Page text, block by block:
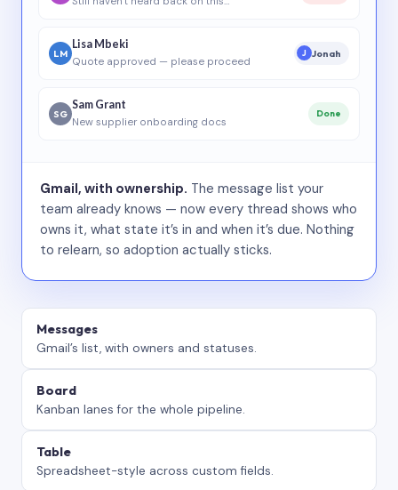
LM
Lisa Mbeki
Quote approved — please proceed
J Jonah
SG
Sam Grant
New supplier onboarding docs
Done
Gmail, with ownership. The message list your
team already knows — now every thread shows who
owns it, what state it’s in and when it’s due. Nothing
to relearn, so adoption actually sticks.
Messages
Gmail’s list, with owners and statuses.
Board
Kanban lanes for the whole pipeline.
Table
Spreadsheet-style across custom fields.